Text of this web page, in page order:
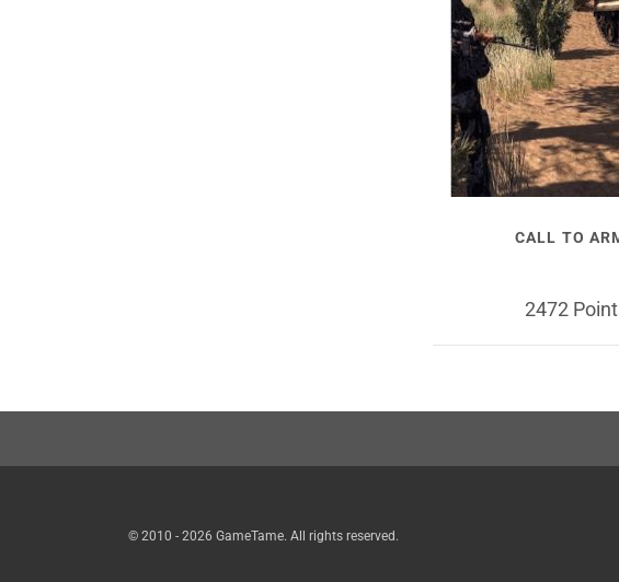
CALL TO
2472
© 2010 - 2026 GameTame. All rights reserved.